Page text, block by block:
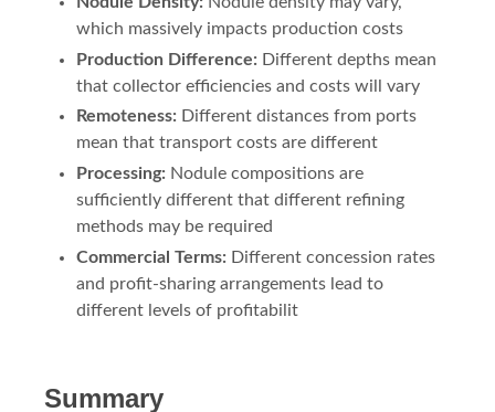
which massively impacts production costs
Production Difference: Different depths mean
that collector efficiencies and costs will vary
Remoteness: Different distances from ports
mean that transport costs are different
Processing: Nodule compositions are
sufficiently different that different refining
methods may be required
Commercial Terms: Different concession rates
and profit-sharing arrangements lead to
different levels of profitabilit
Summary